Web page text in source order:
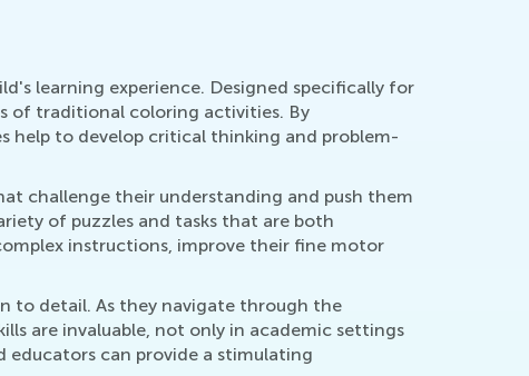
learning experience. Designed specifically for
of traditional coloring activities. By
help to develop critical thinking and problem-
challenge their understanding and push them
of puzzles and tasks that are both
instructions, improve their fine motor
to detail. As they navigate through the
are invaluable, not only in academic settings
educators can provide a stimulating